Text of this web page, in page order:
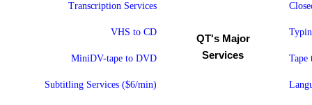
Transcription Services
VHS to CD
MiniDV-tape to DVD
Subtitling Services ($6/min)
QT's Major
Services
Tape